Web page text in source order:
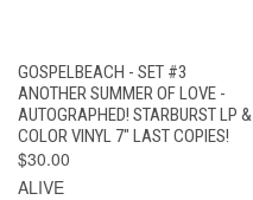
GOSPELBEACH - SET #3
ANOTHER SUMMER OF LOVE -
AUTOGRAPHED! STARBURST LP &
COLOR VINYL 7" LAST COPIES!
$30.00
ALIVE